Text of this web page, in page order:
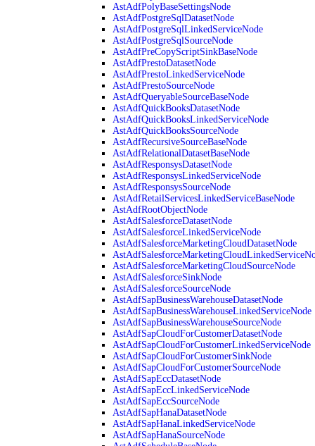
AstAdfPolyBaseSettingsNode
AstAdfPostgreSqlDatasetNode
AstAdfPostgreSqlLinkedServiceNode
AstAdfPostgreSqlSourceNode
AstAdfPreCopyScriptSinkBaseNode
AstAdfPrestoDatasetNode
AstAdfPrestoLinkedServiceNode
AstAdfPrestoSourceNode
AstAdfQueryableSourceBaseNode
AstAdfQuickBooksDatasetNode
AstAdfQuickBooksLinkedServiceNode
AstAdfQuickBooksSourceNode
AstAdfRecursiveSourceBaseNode
AstAdfRelationalDatasetBaseNode
AstAdfResponsysDatasetNode
AstAdfResponsysLinkedServiceNode
AstAdfResponsysSourceNode
AstAdfRetailServicesLinkedServiceBaseNode
AstAdfRootObjectNode
AstAdfSalesforceDatasetNode
AstAdfSalesforceLinkedServiceNode
AstAdfSalesforceMarketingCloudDatasetNode
AstAdfSalesforceMarketingCloudSourceNode
AstAdfSalesforceSinkNode
AstAdfSalesforceSourceNode
AstAdfSapBusinessWarehouseDatasetNode
AstAdfSapBusinessWarehouseLinkedServiceNode
AstAdfSapBusinessWarehouseSourceNode
AstAdfSapCloudForCustomerDatasetNode
AstAdfSapCloudForCustomerLinkedServiceNode
AstAdfSapCloudForCustomerSinkNode
AstAdfSapCloudForCustomerSourceNode
AstAdfSapEccDatasetNode
AstAdfSapEccLinkedServiceNode
AstAdfSapEccSourceNode
AstAdfSapHanaDatasetNode
AstAdfSapHanaLinkedServiceNode
AstAdfSapHanaSourceNode